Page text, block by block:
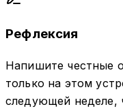
Рефлексия
Напишите честные
только на этом
следующей неделе,